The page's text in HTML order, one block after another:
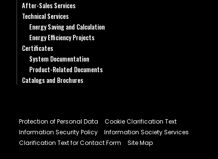
After-Sales Services
Technical Services
Energy Saving and Calculation
Energy Efficiency Projects
Certificates
System Documentation
Product-Related Documents
Catalogs and Brochures
Protection of Personal Data
Cookie Clarification Text
Information Security Policy
Information Society Services
Clarification Text for Contact Form
Site Map